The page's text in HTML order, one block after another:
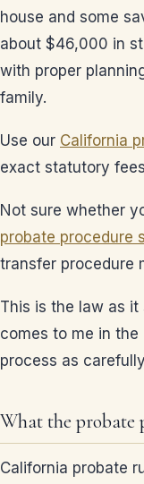
house and some
about $46,000 in
with proper
family.
Use our California
exact statutory
Not sure whether
probate procedure
transfer procedure
This is the law as
comes to me in
process as
What the probate
California probate